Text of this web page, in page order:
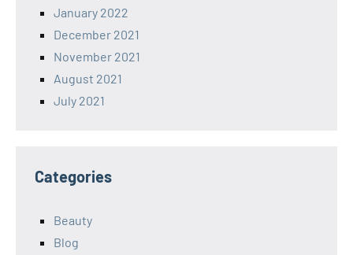
January 2022
December 2021
November 2021
August 2021
July 2021
Categories
Beauty
Blog